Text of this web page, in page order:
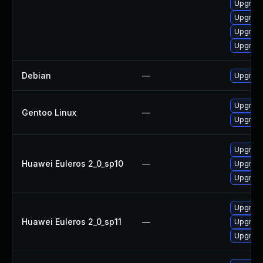
Debian —
Gentoo Linux —
Huawei Euleros 2_0_sp10 —
Huawei Euleros 2_0_sp11 —